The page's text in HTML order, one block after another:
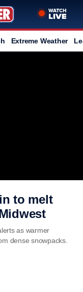
Extreme Weather
to melt
as warmer
dense snowpacks.